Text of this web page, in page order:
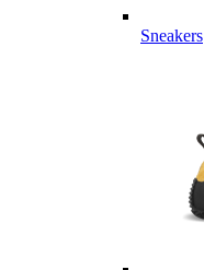
Sneakers